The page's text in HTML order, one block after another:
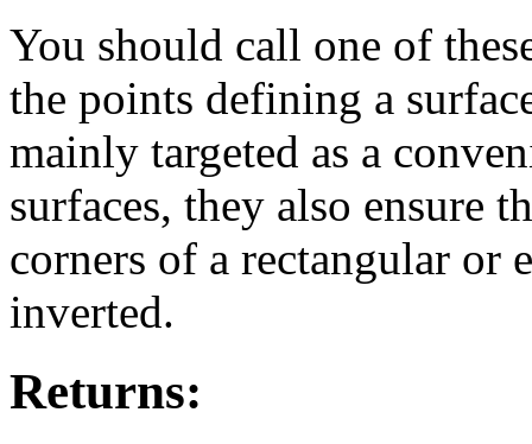
You should call one of
the points defining a
mainly targeted as a
surfaces, they also ensure
corners of a rectangular or
inverted.
Returns: